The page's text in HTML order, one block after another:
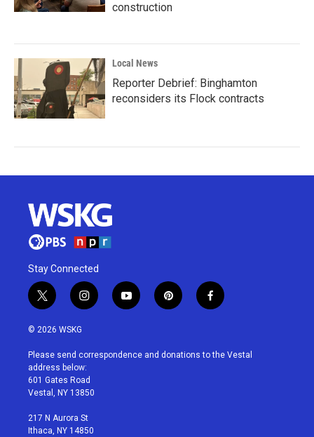
construction
Local News
Reporter Debrief: Binghamton
reconsiders its Flock contracts
Stay Connected
t
w
i
t
e
r
i
n
a
g
r
a
y
o
u
p
i
e
f
a
b
© 2026 WSKG
Please send correspondence and donations to the Vestal
address below:
601 Gates Road
Vestal, NY 13850
217 N Aurora St
Ithaca, NY 14850